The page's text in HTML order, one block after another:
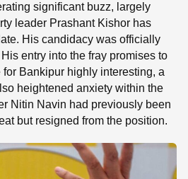
significant buzz, largely
leader Prashant Kishor has
His candidacy was officially
entry into the fray promises to
Bankipur highly interesting, a
heightened anxiety within the
Nitin Navin had previously been
but resigned from the position.